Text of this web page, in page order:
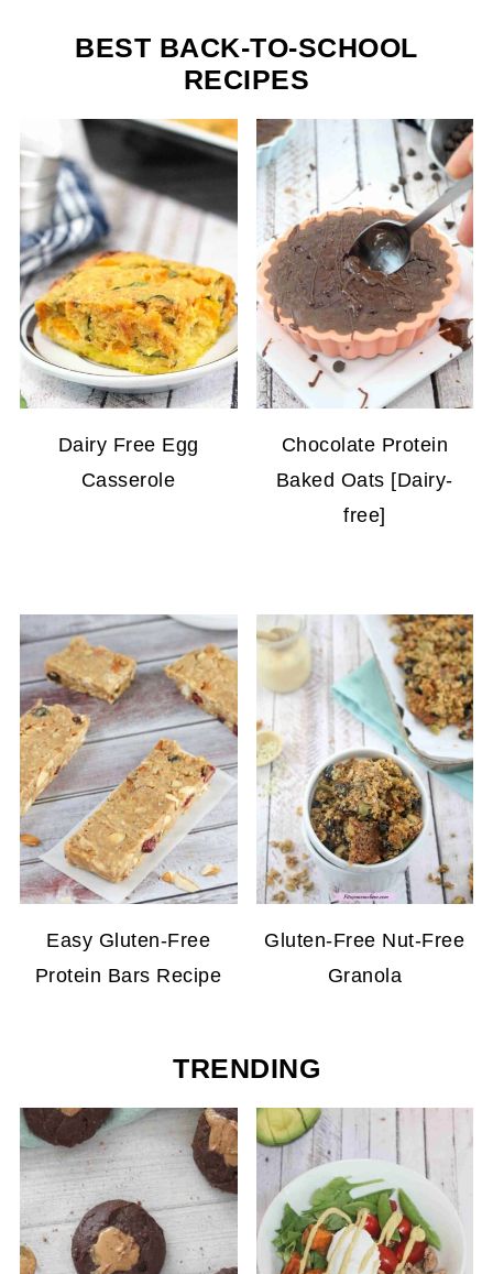
BEST BACK-TO-SCHOOL
RECIPES
Dairy Free Egg
Casserole
Chocolate Protein
Baked Oats [Dairy-
free]
Easy Gluten-Free
Protein Bars Recipe
Gluten-Free Nut-Free
Granola
TRENDING